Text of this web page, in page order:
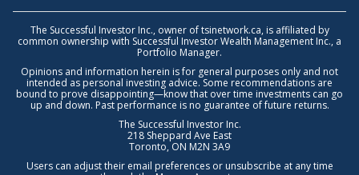
The Successful Investor Inc., owner of tsinetwork.ca, is affiliated by
common ownership with Successful Investor Wealth Management Inc., a
Portfolio Manager.
Opinions and information herein is for general purposes only and not
intended as personal investing advice. Some recommendations are
bound to prove disappointing—know that over time investments can go
up and down. Past performance is no guarantee of future returns.
The Successful Investor Inc.
218 Sheppard Ave East
Toronto, ON M2N 3A9
Users can adjust their email preferences or unsubscribe at any time